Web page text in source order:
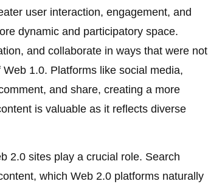
user interaction, engagement, and
dynamic and participatory space.
and collaborate in ways that were not
1.0. Platforms like social media,
and share, creating a more
is valuable as it reflects diverse
2.0 sites play a crucial role. Search
which Web 2.0 platforms naturally